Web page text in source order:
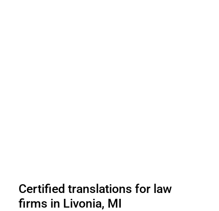
Certified translations for law
firms in Livonia, MI